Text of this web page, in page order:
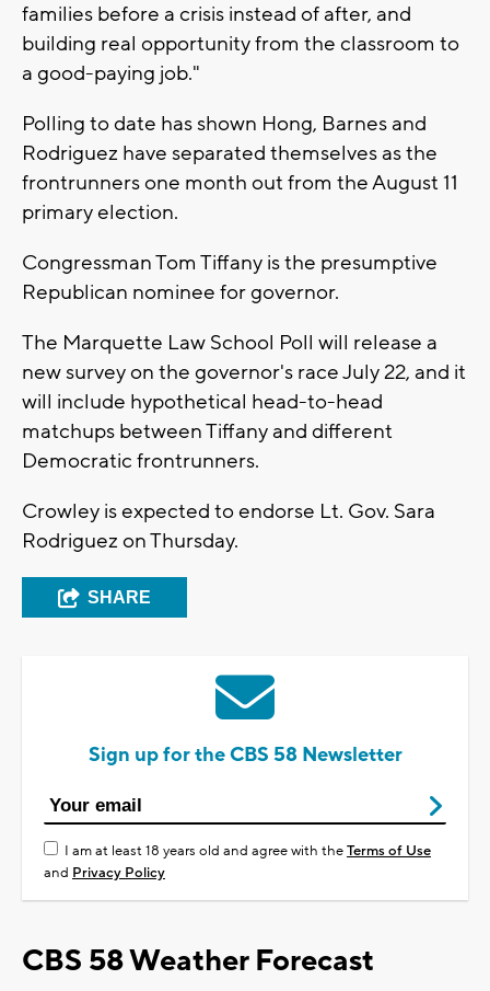
families before a crisis instead of after, and
building real opportunity from the classroom to
a good-paying job."
Polling to date has shown Hong, Barnes and
Rodriguez have separated themselves as the
frontrunners one month out from the August 11
primary election.
Congressman Tom Tiffany is the presumptive
Republican nominee for governor.
The Marquette Law School Poll will release a
new survey on the governor's race July 22, and it
will include hypothetical head-to-head
matchups between Tiffany and different
Democratic frontrunners.
Crowley is expected to endorse Lt. Gov. Sara
Rodriguez on Thursday.
SHARE
Sign up for the CBS 58 Newsletter
I am at least 18 years old and agree with theTerms of Use
and Privacy Policy
CBS 58 Weather Forecast